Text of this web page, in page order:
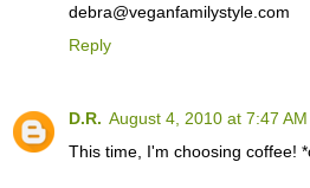
debra@veganfamilystyle.com
Reply
D.R. August 4, 2010 at 7:47 AM
This time, I'm choosing coffee!